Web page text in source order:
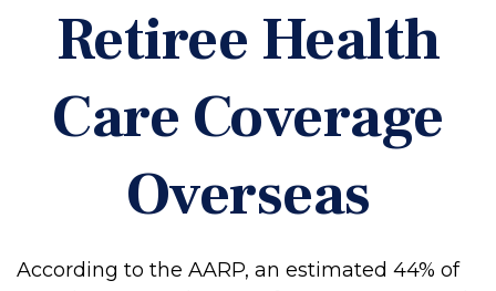
Retiree Health
Care Coverage
Overseas
According to the AARP, an estimated 44% of